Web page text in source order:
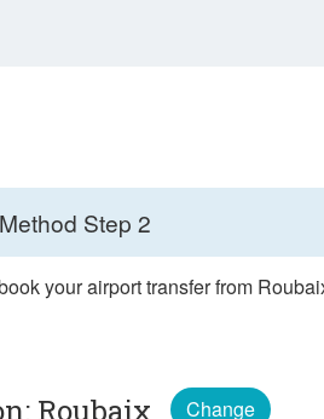
Step 2
your airport transfer from
Roubaix
Change